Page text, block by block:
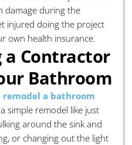
damage during the
injured doing the project
own health insurance.
a Contractor
Bathroom
remodel a bathroom
simple remodel like just
around the sink and
or changing out the light